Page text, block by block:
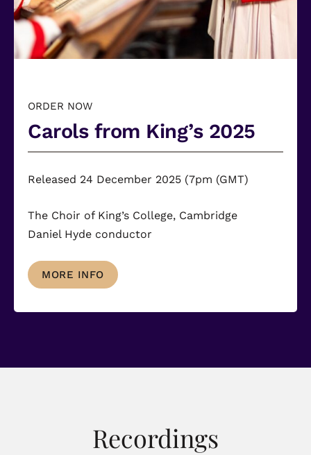
ORDER NOW
Carols from King’s 2025
Released 24 December 2025 (7pm (GMT)
The Choir of King’s College, Cambridge
Daniel Hyde conductor
MORE INFO
Recordings